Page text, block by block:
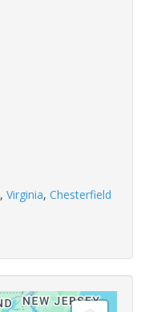
, Virginia, Chesterfield